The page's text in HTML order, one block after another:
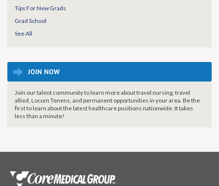
Tips For New Grads
Grad School
See All
JOIN NOW
Join our talent community to learn more about travel nursing, travel
allied, Locum Tenens, and permanent opportunities in your area. Be the
first to learn about the latest healthcare positions nationwide. It takes
less than a minute!